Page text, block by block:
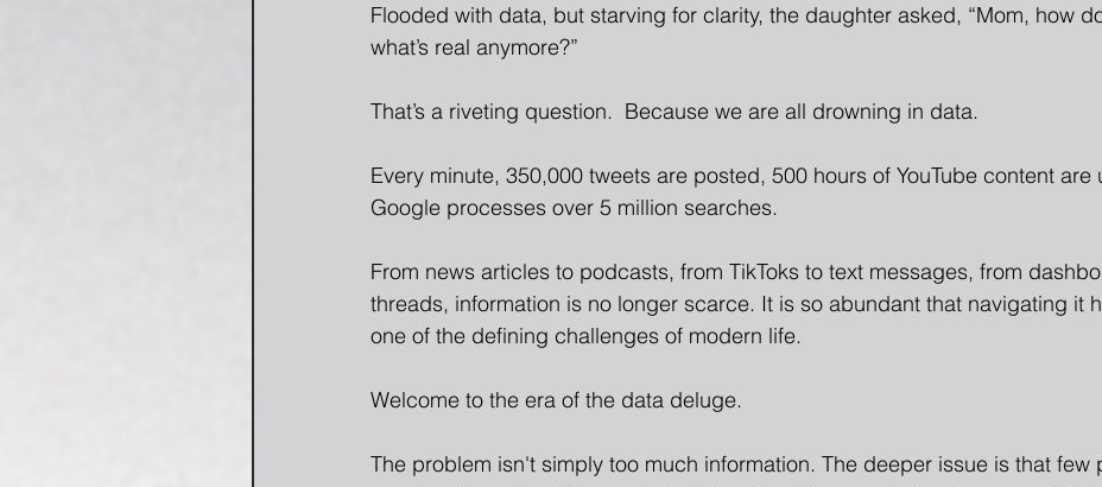
Flooded with data, but starving for clarity, the daughter asked, “Mom, how
what’s real anymore?”
That’s a riveting question.  Because we are all drowning in data.
Every minute, 350,000 tweets are posted, 500 hours of YouTube content
Google processes over 5 million searches.
From news articles to podcasts, from TikToks to text messages, from
threads, information is no longer scarce. It is so abundant that navigating it
one of the defining challenges of modern life.
Welcome to the era of the data deluge.
The problem isn't simply too much information. The deeper issue is that few